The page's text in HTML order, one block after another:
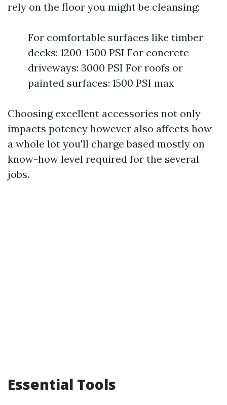
rely on the floor you might be cleansing:
For comfortable surfaces like timber
decks: 1200-1500 PSI For concrete
driveways: 3000 PSI For roofs or
painted surfaces: 1500 PSI max
Choosing excellent accessories not only
impacts potency however also affects how
a whole lot you'll charge based mostly on
know-how level required for the several
jobs.
Essential Tools